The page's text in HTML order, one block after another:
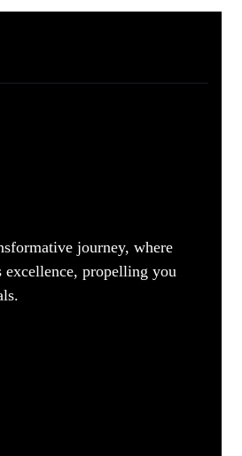
journey, where
excellence, propelling you